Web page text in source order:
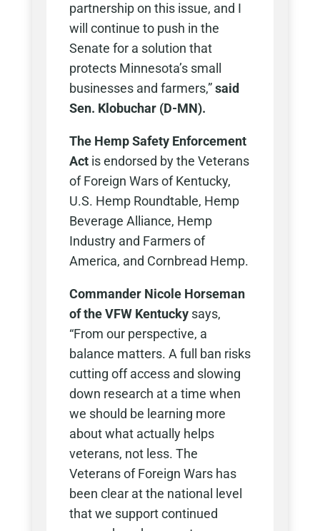
partnership on this issue, and I
will continue to push in the
Senate for a solution that
protects Minnesota’s small
businesses and farmers,”said
Sen. Klobuchar (D-MN).
The Hemp Safety Enforcement
Actis endorsed by the Veterans
of Foreign Wars of Kentucky,
U.S. Hemp Roundtable, Hemp
Beverage Alliance, Hemp
Industry and Farmers of
America, and Cornbread Hemp.
Commander Nicole Horseman
of the VFW Kentuckysays,
“From our perspective, a
balance matters. A full ban risks
cutting off access and slowing
down research at a time when
we should be learning more
about what actually helps
veterans, not less. The
Veterans of Foreign Wars has
been clear at the national level
that we support continued